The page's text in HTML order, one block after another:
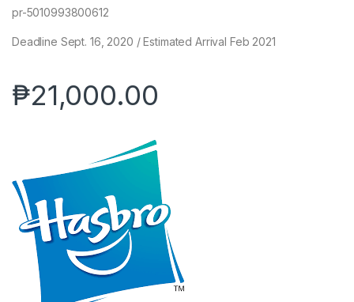
pr-5010993800612
Deadline Sept. 16, 2020 / Estimated Arrival Feb 2021
₱21,000.00